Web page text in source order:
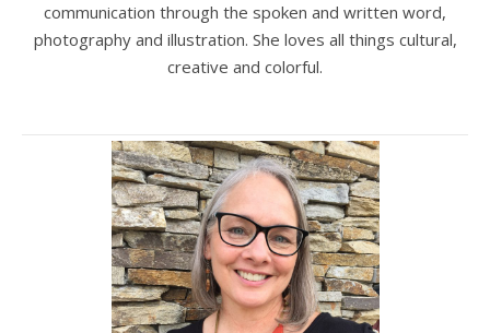
communication through the spoken and written word,
photography and illustration. She loves all things cultural,
creative and colorful.